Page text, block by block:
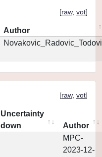
[raw, vot]
Author
[raw, vot]
Uncertainty
down
Author
MPC-
2023-12-